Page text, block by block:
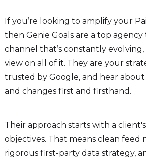
If you’re looking to amplify your
then Genie Goals are a top agency
channel that’s constantly
view on all of it. They are your
trusted by Google, and hear
and changes first and firsthand.
Their approach starts with a
objectives. That means clean feed
rigorous first-party data strategy,